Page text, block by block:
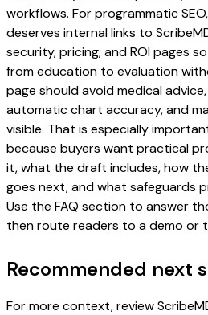
workflows. For programmatic
deserves internal links to
security, pricing, and ROI pages
from education to evaluation
page should avoid medical
automatic chart accuracy, and
visible. That is especially
because buyers want practical
it, what the draft includes, how
goes next, and what safeguards
Use the FAQ section to answer
then route readers to a demo or
Recommended next
For more context, review